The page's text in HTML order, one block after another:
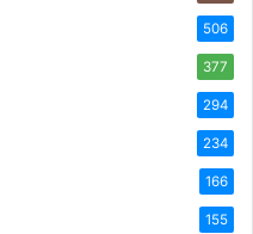
506
377
294
234
166
155